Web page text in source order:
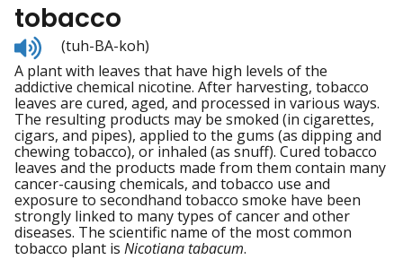
tobacco
Listen
to
pronunciation
(tuh-BA-koh)
A plant with leaves that have high levels of the
addictive chemical nicotine. After harvesting, tobacco
leaves are cured, aged, and processed in various ways.
The resulting products may be smoked (in cigarettes,
cigars, and pipes), applied to the gums (as dipping and
chewing tobacco), or inhaled (as snuff). Cured tobacco
leaves and the products made from them contain many
cancer-causing chemicals, and tobacco use and
exposure to secondhand tobacco smoke have been
strongly linked to many types of cancer and other
diseases. The scientific name of the most common
tobacco plant is Nicotiana tabacum.